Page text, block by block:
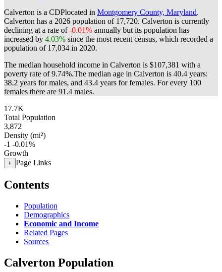
Calverton is a CDPlocated in Montgomery County, Maryland.
Calverton has a 2026 population of 17,720. Calverton is currently
declining at a rate of-0.01% annually but its population has
increased by 4.03% since the most recent census, which recorded a
population of 17,034 in 2020.
The median household income in Calverton is $107,381 with a
poverty rate of 9.74%.The median age in Calverton is 40.4 years:
38.2 years for males, and 43.4 years for females. For every 100
females there are 91.4 males.
17.7K
Total Population
3,872
Density (mi²)
-1 -0.01%
Growth
+ Page Links
Contents
Population
Demographics
Economic and Income
Related Pages
Sources
Calverton Population